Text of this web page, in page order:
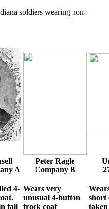
soldiers wearing non-
A
Peter Ragle
Company B
4-
fall
Wears very
unusual 4-button
frock coat
short